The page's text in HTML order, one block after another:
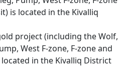
is located in the Kivalliq
project (including the Wolf,
West F-zone, F-zone and
in the Kivalliq District